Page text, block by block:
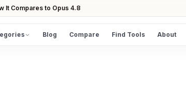
It Compares to Opus 4.8
Blog Compare Find Tools About